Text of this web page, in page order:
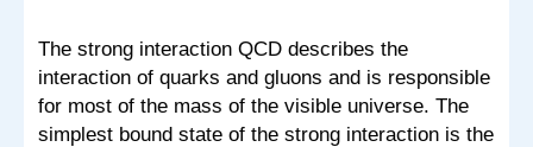
The strong interaction QCD describes the
interaction of quarks and gluons and is responsible
for most of the mass of the visible universe. The
simplest bound state of the strong interaction is the